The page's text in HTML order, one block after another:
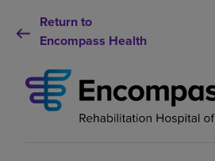
Return to
Encompass Health